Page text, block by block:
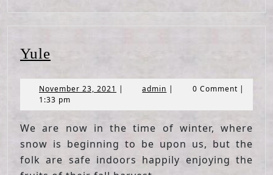
Yule
November 23, 2021 November
2021
| admin admin
| 0 Comment |
1:33 pm
We are now in the time of winter, where
snow is beginning to be upon us, but the
folk are safe indoors happily enjoying the